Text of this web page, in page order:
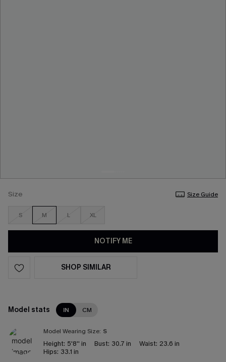
Size Size Guide
S M L XL
NOTIFY ME
SHOP SIMILAR
Model stats IN CM
Model Wearing Size: S
Height: 5'8'' in Bust: 30.7 in Waist: 23.6 in
Hips: 33.1 in